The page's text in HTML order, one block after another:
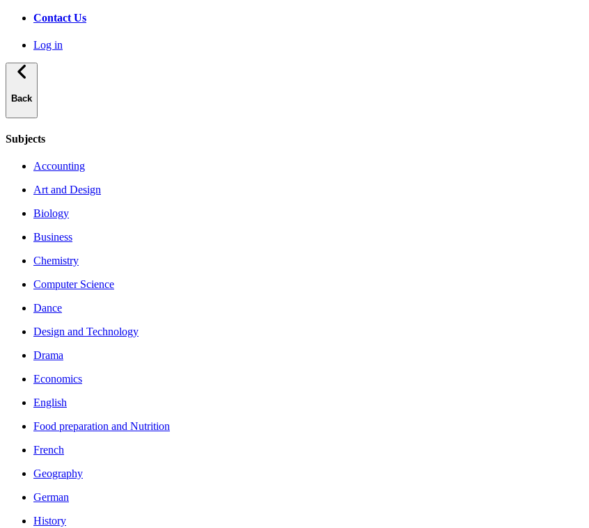
Contact Us
Log in
Back
Subjects
Accounting
Art and Design
Biology
Business
Chemistry
Computer Science
Dance
Design and Technology
Drama
Economics
English
Food preparation and Nutrition
French
Geography
German
History